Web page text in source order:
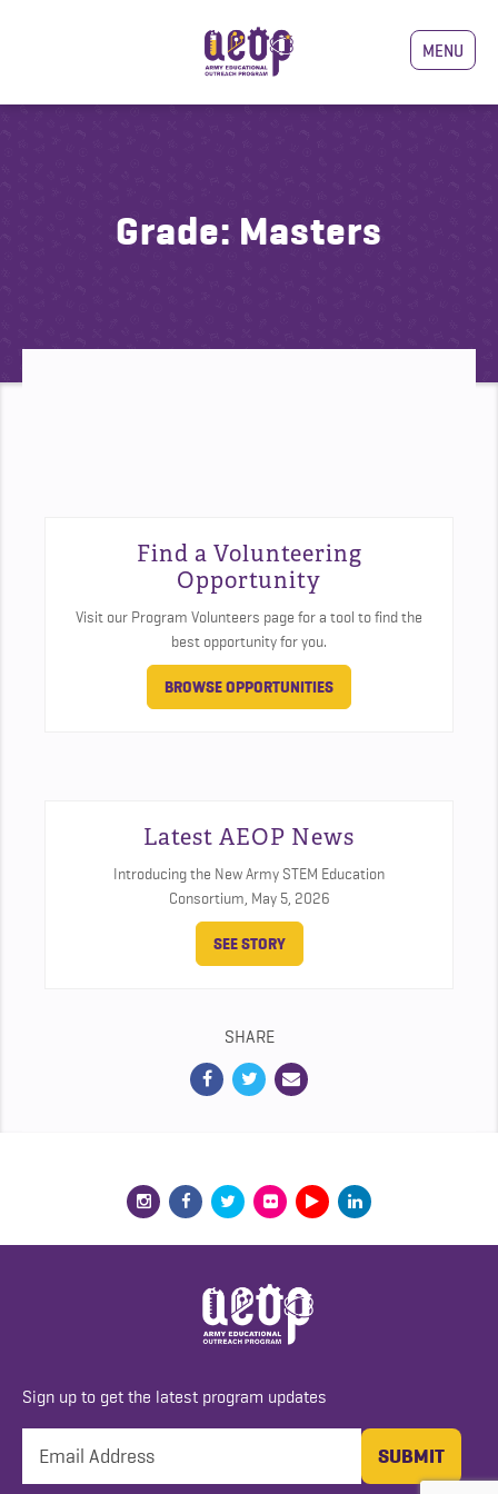
MENU
Grade: Masters
Find a Volunteering
Opportunity
Visit our Program Volunteers page for a tool to find the
best opportunity for you.
BROWSE OPPORTUNITIES
Latest AEOP News
Introducing the New Army STEM Education
Consortium, May 5, 2026
SEE STORY
SHARE
Sign up to get the latest program updates